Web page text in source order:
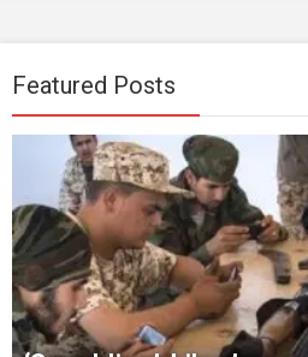
Featured Posts